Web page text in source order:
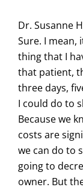
Dr. Susanne
Sure. I mean,
thing that I
that patient,
three days,
I could do to
Because we
costs are
we can do to
going to
owner. But